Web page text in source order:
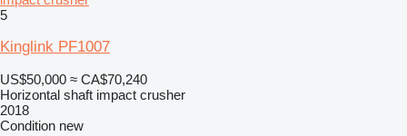
5
Kinglink PF1007
US$50,000 ≈ CA$70,240
Horizontal shaft impact crusher
2018
Condition new